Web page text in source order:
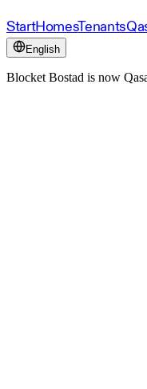
StartHomesTenants
English
Blocket Bostad is now